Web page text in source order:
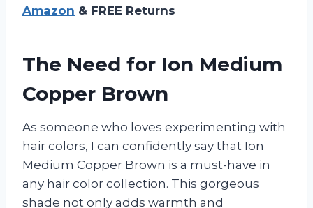
Amazon & FREE Returns
The Need for Ion Medium
Copper Brown
As someone who loves experimenting with
hair colors, I can confidently say that Ion
Medium Copper Brown is a must-have in
any hair color collection. This gorgeous
shade not only adds warmth and